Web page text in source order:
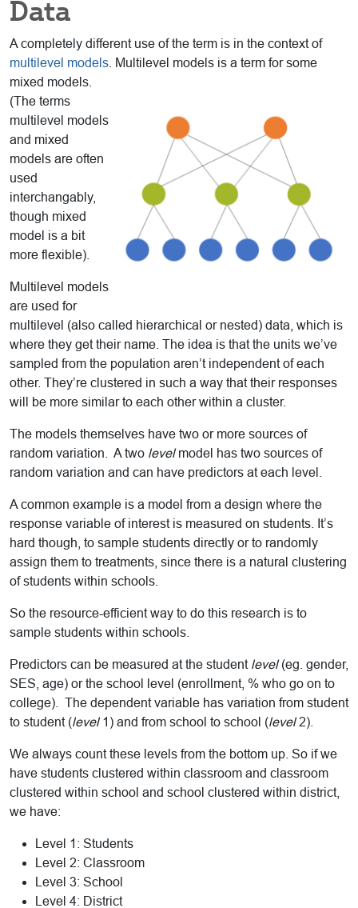
Data
A completely different use of the term is in the context of
multilevel models . Multilevel models is a term for some
mixed models.
(The terms
multilevel models
and mixed
models are often
used
interchangably,
though mixed
model is a bit
more flexible).
Multilevel models
are used for
multilevel (also called hierarchical or nested) data, which is
where they get their name. The idea is that the units we’ve
sampled from the population aren’t independent of each
other. They’re clustered in such a way that their responses
will be more similar to each other within a cluster.
The models themselves have two or more sources of
random variation. A two levelmodel has two sources of
random variation and can have predictors at each level.
A common example is a model from a design where the
response variable of interest is measured on students. It’s
hard though, to sample students directly or to randomly
assign them to treatments, since there is a natural clustering
of students within schools.
So the resource-efficient way to do this research is to
sample students within schools.
Predictors can be measured at the studentlevel(eg. gender,
SES, age) or the school level (enrollment, % who go on to
college). The dependent variable has variation from student
to student (level1) and from school to school (level2).
We always count these levels from the bottom up. So if we
have students clustered within classroom and classroom
clustered within school and school clustered within district,
we have:
Level 1: Students
Level 2: Classroom
Level 3: School
Level 4: District